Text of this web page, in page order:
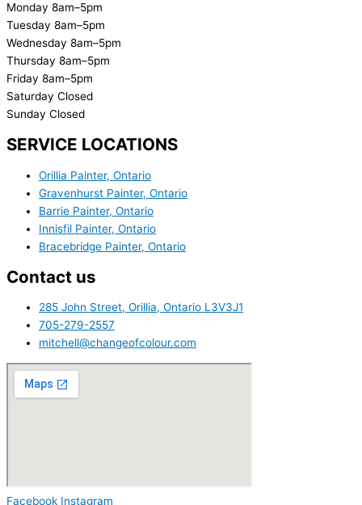
Monday 8am–5pm
Tuesday 8am–5pm
Wednesday 8am–5pm
Thursday 8am–5pm
Friday 8am–5pm
Saturday Closed
Sunday Closed
SERVICE LOCATIONS
Orillia Painter, Ontario
Gravenhurst Painter, Ontario
Barrie Painter, Ontario
Innisfil Painter, Ontario
Bracebridge Painter, Ontario
Contact us
285 John Street, Orillia, Ontario L3V3J1
705-279-2557
mitchell@changeofcolour.com
Facebook Instagram